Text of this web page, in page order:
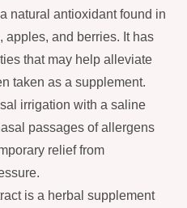
natural antioxidant found in
apples, and berries. It has
that may help alleviate
taken as a supplement.
irrigation with a saline
passages of allergens
relief from
is a herbal supplement